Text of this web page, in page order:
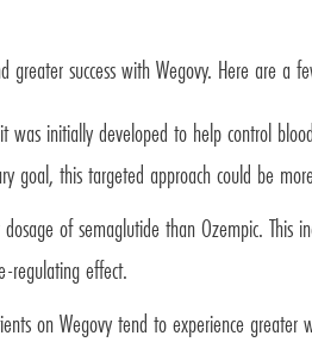
success with Wegovy. Here are a
was initially developed to help control
goal, this targeted approach could be
of semaglutide than Ozempic. This
regulating effect.
on Wegovy tend to experience